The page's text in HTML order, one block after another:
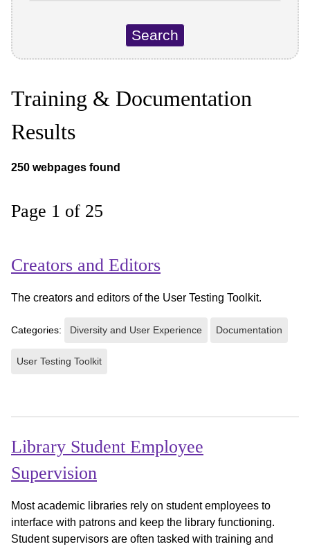
Training & Documentation
Results
250 webpages found
Page 1 of 25
Creators and Editors
The creators and editors of the User Testing Toolkit.
Categories: Diversity and User Experience Documentation
User Testing Toolkit
Library Student Employee
Supervision
Most academic libraries rely on student employees to
interface with patrons and keep the library functioning.
Student supervisors are often tasked with training and